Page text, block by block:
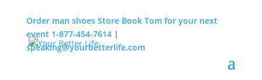
MENU
Order man shoes Store Book Tom for your next
event 1-877-454-7614|
speaking@yourbetterlife.com